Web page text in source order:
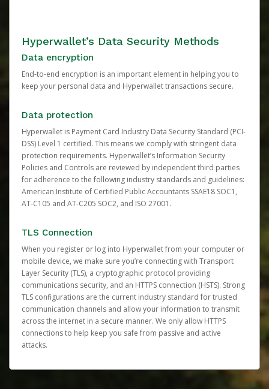
Hyperwallet’s Data Security Methods
Data encryption
End-to-end encryption is an important element in helping you to
keep your personal data and Hyperwallet transactions secure.
Data protection
Hyperwallet is Payment Card Industry Data Security Standard (PCI-
DSS) Level 1 certified. This means we comply with stringent data
protection requirements. Hyperwallet’s Information Security
Policies and Controls are reviewed by independent third parties
for adherence to the following industry standards and guidelines:
American Institute of Certified Public Accountants SSAE18 SOC1,
AT-C105 and AT-C205 SOC2, and ISO 27001.
TLS Connection
When you register or log into Hyperwallet from your computer or
mobile device, we make sure you’re connecting with Transport
Layer Security (TLS), a cryptographic protocol providing
communications security, and an HTTPS connection (HSTS). Strong
TLS configurations are the current industry standard for trusted
communication channels and allow your information to transmit
across the internet in a secure manner. We only allow HTTPS
connections to help keep you safe from passive and active
attacks.